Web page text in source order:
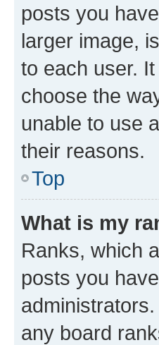
posts you
larger image,
to each user.
choose the
unable to use
their reasons.
Top
What is my
Ranks, which
posts you
any board